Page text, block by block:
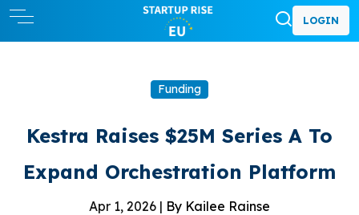
LOGIN
Funding
Kestra Raises $25M Series A To
Expand Orchestration Platform
Apr 1, 2026 | By Kailee Rainse